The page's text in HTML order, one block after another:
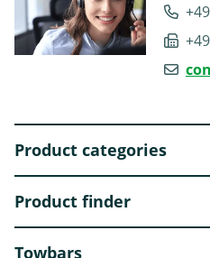
Product categories
Product finder
Towbars